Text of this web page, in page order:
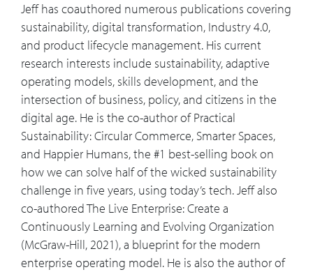
Jeff has coauthored numerous publications covering
sustainability, digital transformation, Industry 4.0,
and product lifecycle management. His current
research interests include sustainability, adaptive
operating models, skills development, and the
intersection of business, policy, and citizens in the
digital age. He is the co-author of Practical
Sustainability: Circular Commerce, Smarter Spaces,
and Happier Humans, the #1 best-selling book on
how we can solve half of the wicked sustainability
challenge in five years, using today’s tech. Jeff also
co-authored The Live Enterprise: Create a
Continuously Learning and Evolving Organization
(McGraw-Hill, 2021), a blueprint for the modern
enterprise operating model. He is also the author of